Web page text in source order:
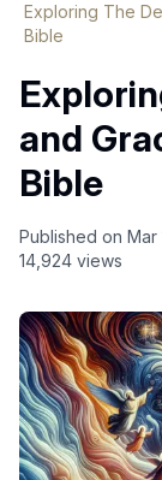
Exploring The
Bible
and
Bible
Published on Mar
14,924 views